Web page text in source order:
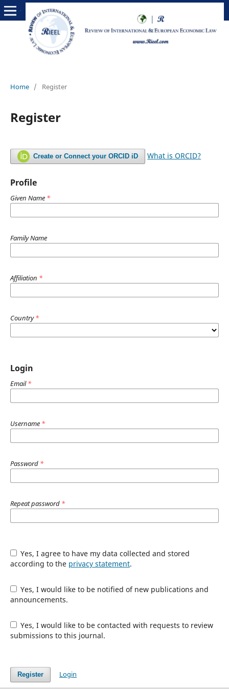
Home / Register
Register
Create or Connect your ORCID iD What is ORCID?
Profile
Given Name *
Family Name
Affiliation *
Country*
Login
Email*
Username *
Password *
Repeat password *
Yes, I agree to have my data collected and stored
according to the privacy statement.
Yes, I would like to be notified of new publications and
announcements.
Yes, I would like to be contacted with requests to review
submissions to this journal.
Register Login